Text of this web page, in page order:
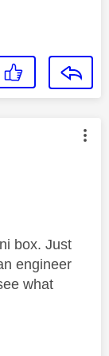
by:
box. Just
engineer
what